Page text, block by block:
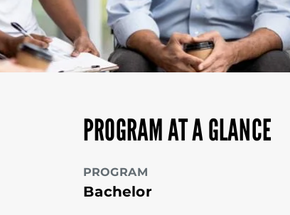
PROGRAM AT A GLANCE
PROGRAM
Bachelor